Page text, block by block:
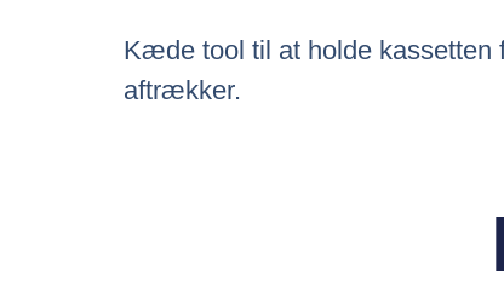
Kæde tool til at holde kassetten
aftrækker.